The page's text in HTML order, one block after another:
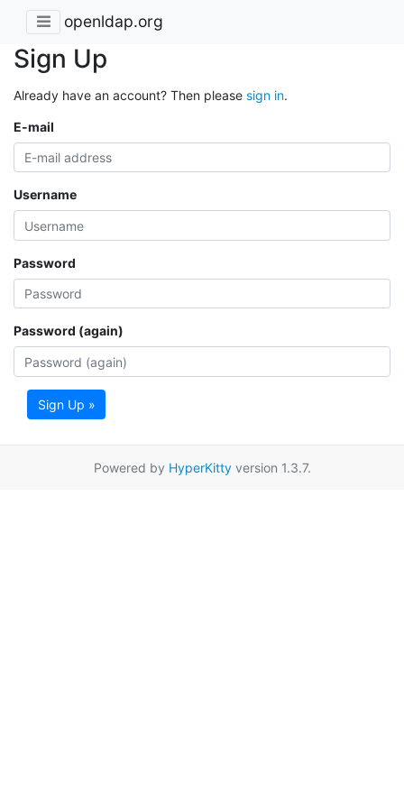
openldap.org
Sign Up
Already have an account? Then please sign in.
E-mail
Username
Password
Password (again)
Sign Up »
Powered by HyperKittyversion 1.3.7.